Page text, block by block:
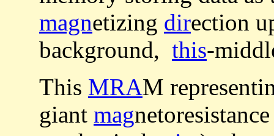
magnetizing direction
background, this-
This MRAM
giant mag